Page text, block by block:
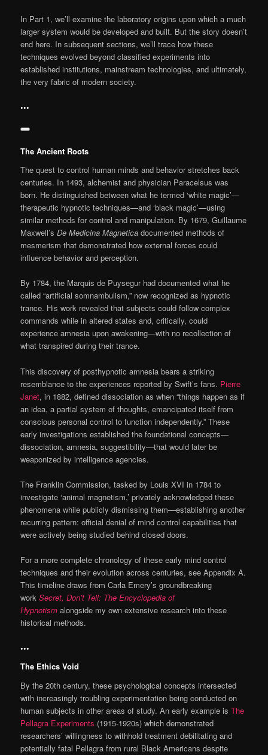
In Part 1, we’ll examine the laboratory origins upon which a much
larger system would be developed and built. But the story doesn’t
end here. In subsequent sections, we’ll trace how these
techniques evolved beyond classified experiments into
established institutions, mainstream technologies, and ultimately,
the very fabric of modern society.
•••
The Ancient Roots
The quest to control human minds and behavior stretches back
centuries. In 1493, alchemist and physician Paracelsus was
born. He distinguished between what he termed ‘white magic’—
therapeutic hypnotic techniques—and ‘black magic’—using
similar methods for control and manipulation. By 1679, Guillaume
Maxwell’sDe Medicina Magneticadocumented methods of
mesmerism that demonstrated how external forces could
influence behavior and perception.
By 1784, the Marquis de Puysegur had documented what he
called “artificial somnambulism,” now recognized as hypnotic
trance. His work revealed that subjects could follow complex
commands while in altered states and, critically, could
experience amnesia upon awakening—with no recollection of
what transpired during their trance.
This discovery of posthypnotic amnesia bears a striking
resemblance to the experiences reported by Swift’s fans. Pierre
Janet, in 1882, defined dissociation as when “things happen as if
an idea, a partial system of thoughts, emancipated itself from
conscious personal control to function independently.” These
early investigations established the foundational concepts—
dissociation, amnesia, suggestibility—that would later be
weaponized by intelligence agencies.
The Franklin Commission, tasked by Louis XVI in 1784 to
investigate ‘animal magnetism,’ privately acknowledged these
phenomena while publicly dismissing them—establishing another
recurring pattern: official denial of mind control capabilities that
were actively being studied behind closed doors.
For a more complete chronology of these early mind control
techniques and their evolution across centuries, see Appendix A.
This timeline draws from Carla Emery’s groundbreaking
workSecret, Don’t Tell: The Encyclopedia of
Hypnotism alongside my own extensive research into these
historical methods.
•••
The Ethics Void
By the 20th century, these psychological concepts intersected
with increasingly troubling experimentation being conducted on
human subjects in other areas of study. An early example isThe
Pellagra Experiments (1915-1920s) which demonstrated
researchers’ willingness to withhold treatment debilitating and
potentially fatal Pellagra from rural Black Americans despite